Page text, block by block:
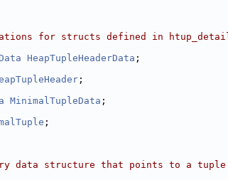
for structs defined in
HeapTupleHeaderData ;
;
MinimalTupleData ;
;
data structure that points to a